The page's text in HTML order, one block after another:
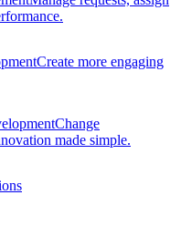
Create more engaging
Change
made simple.